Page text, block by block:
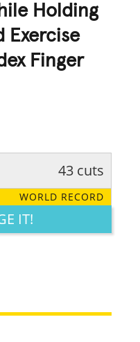
Holding
Exercise
Finger
CUTE CREATIVE
43 cuts
WORLD RECORD
IT!